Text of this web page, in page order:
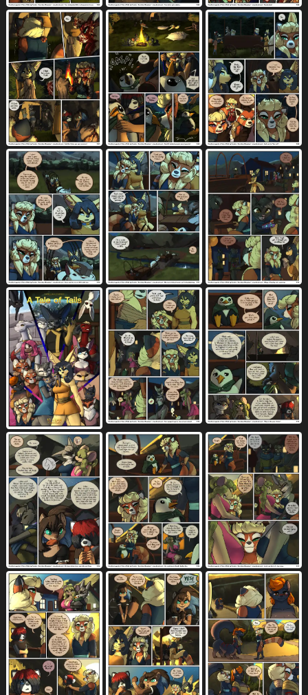
raised clothing 365 raised shirt 237
raised topwear 280 ranged weapon 237
rear view 1949 red body 1071 red eyes 1517
red fur 592 red hair 717 reins 48
restrained legs 51 ridged penis 61 riding 37
river 68 robe 208 romantic 578
romantic couple 471 rubber duck 19 saliva 4467
salute 22 scar 625 scenery 30 scroll 29
seven frame image 124 sex 9366 shaded 1194
shaking 1364 shared dialogue 25
shared speech bubble 44 sheath 1504 ship 32
shirt 2980 short hair 657 shorts 1224 shrub 275
shrug 49 side boob 409 silhouette 338
silver skin 15 sitting 3054 sitting on tree 2
six frame grid six frame image 220
six frame staggered grid 30 size difference 4466
skirt 797 skirt lift 122 sky 742 slave 235
small breasts 776 smaller female 1245
smile 5624 smug face 105 snout to snout 2
socks (marking) 457 solarin magic 5
soul leaving 5 sound effects 3360 spacecraft 54
species in dialogue 186 speech bubble 5047
spoon 54 sports bra 128 spreading 4372
spread legs 3655 squish 968 24
stab wound 3 staggering (layout) 229 stairs 158
standing 3435 standing sex 829
stating intentions 40 strangling 31
stretched pussy 182 stripes 1045
submissive 2074 submissive gynomorph 38
submissive intersex 69 sunrise 59 sweat 4486
sweatdrop 1427 sword 215 table 846 tail 7590
tail feathers 124 tail markings 1053
tail motion 961 tailwag 916
talking to another 956 talking to partner 530
tan body 1653 tan fur 1308 tapping 20
tapping breast 2 taur penetrating 21
taur penetrating anthro 5